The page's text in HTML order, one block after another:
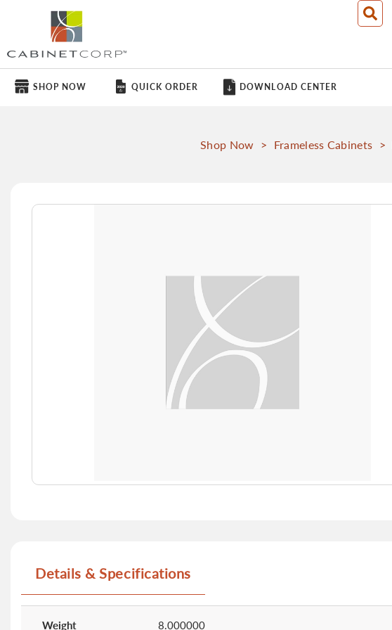
SHOP NOW QUICK ORDER DOWNLOAD CENTER
Shop Now > Frameless Cabinets >
Skip
the
gallery
Details & Specifications
Information
Weight 8.000000